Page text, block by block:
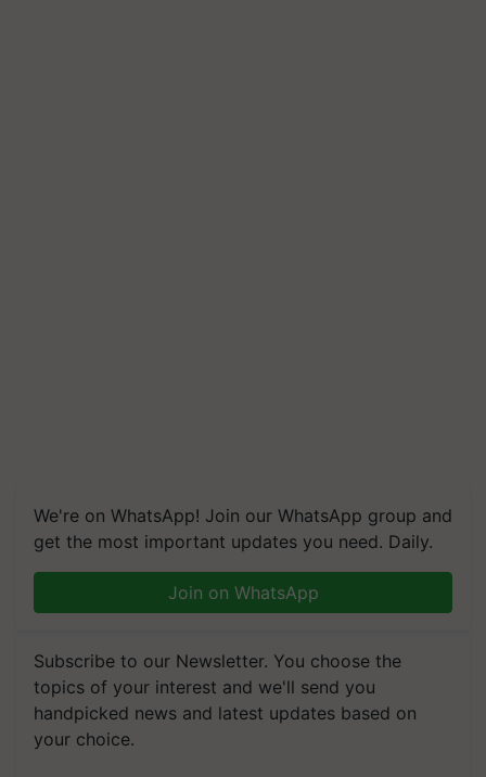
We're on WhatsApp! Join our WhatsApp group and
get the most important updates you need. Daily.
Join on WhatsApp
Subscribe to our Newsletter. You choose the
topics of your interest and we'll send you
handpicked news and latest updates based on
your choice.